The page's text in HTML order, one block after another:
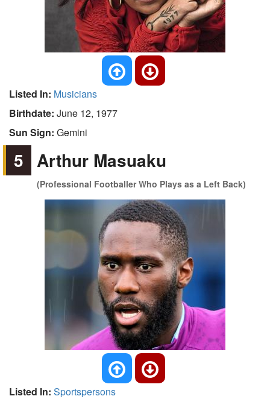
Listed In: Musicians
Birthdate: June 12, 1977
Sun Sign: Gemini
5 Arthur Masuaku
(Professional Footballer Who Plays as a Left Back)
Listed In: Sportspersons